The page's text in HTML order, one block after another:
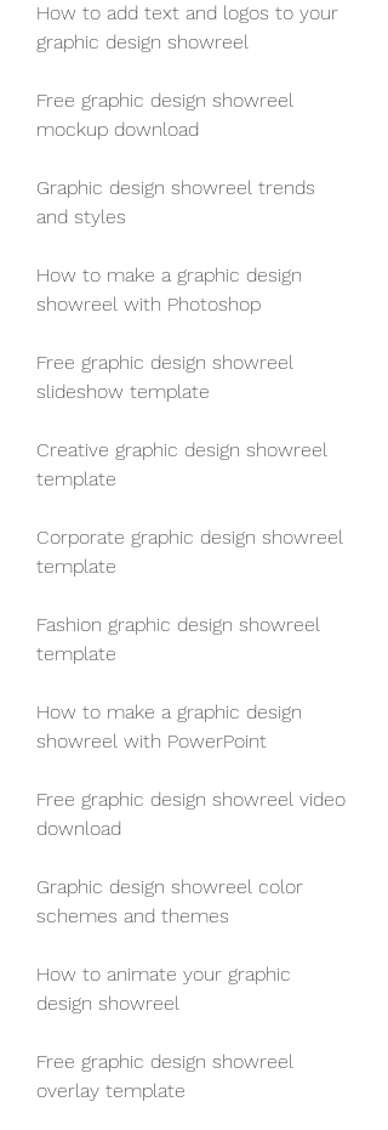
How to add text and logos to your
graphic design showreel
Free graphic design showreel
mockup download
Graphic design showreel trends
and styles
How to make a graphic design
showreel with Photoshop
Free graphic design showreel
slideshow template
Creative graphic design showreel
template
Corporate graphic design showreel
template
Fashion graphic design showreel
template
How to make a graphic design
showreel with PowerPoint
Free graphic design showreel video
download
Graphic design showreel color
schemes and themes
How to animate your graphic
design showreel
Free graphic design showreel
overlay template